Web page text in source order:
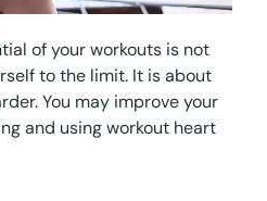
of your workouts is not
to the limit. It is about
You may improve your
and using workout heart